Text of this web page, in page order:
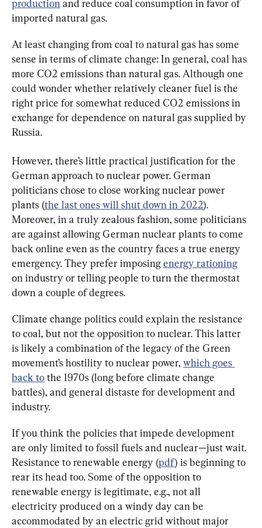
production and reduce coal consumption in favor of
imported natural gas.
At least changing from coal to natural gas has some
sense in terms of climate change: In general, coal has
more CO2 emissions than natural gas. Although one
could wonder whether relatively cleaner fuel is the
right price for somewhat reduced CO2 emissions in
exchange for dependence on natural gas supplied by
Russia.
However, there’s little practical justification for the
German approach to nuclear power. German
politicians chose to close working nuclear power
plants (the last ones will shut down in 2022).
Moreover, in a truly zealous fashion, some politicians
are against allowing German nuclear plants to come
back online even as the country faces a true energy
emergency. They prefer imposing energy rationing
on industry or telling people to turn the thermostat
down a couple of degrees.
Climate change politics could explain the resistance
to coal, but not the opposition to nuclear. This latter
is likely a combination of the legacy of the Green
movement’s hostility to nuclear power, which goes
back to the 1970s (long before climate change
battles), and general distaste for development and
industry.
If you think the policies that impede development
are only limited to fossil fuels and nuclear—just wait.
Resistance to renewable energy (pdf) is beginning to
rear its head too. Some of the opposition to
renewable energy is legitimate, e.g., not all
electricity produced on a windy day can be
accommodated by an electric grid without major